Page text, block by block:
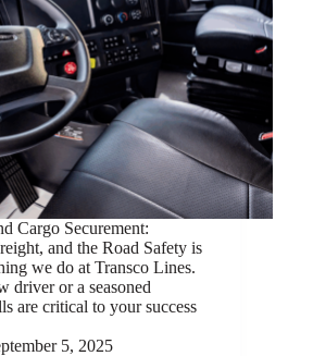
Cargo Securement:
and the Road Safety is
we do at Transco Lines.
driver or a seasoned
are critical to your success
5, 2025